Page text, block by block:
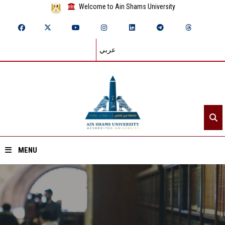
Welcome to Ain Shams University
عربي
MENU
Home
About ASU